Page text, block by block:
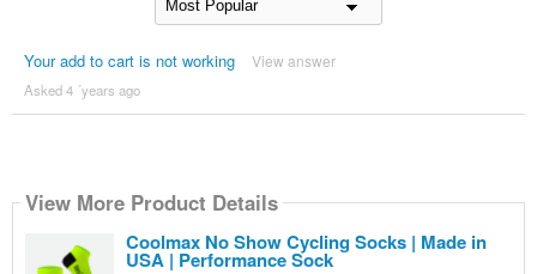
Your add to cart is not working View answer
Asked 4 ´years ago
View More Product Details
Coolmax No Show Cycling Socks | Made in
USA | Performance Sock